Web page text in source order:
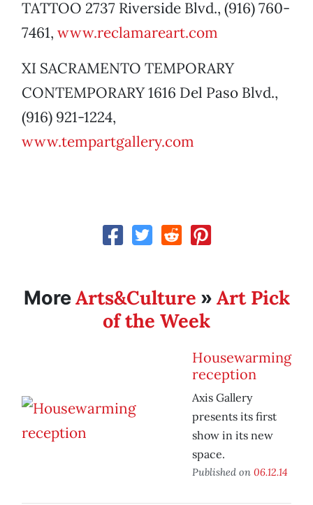
TATTOO 2737 Riverside Blvd., (916) 760-
7461, www.reclamareart.com
XI SACRAMENTO TEMPORARY
CONTEMPORARY 1616 Del Paso Blvd.,
(916) 921-1224,
www.tempartgallery.com
MoreArts&Culture » Art Pick
of the Week
Housewarming
reception
Axis Gallery
presents its first
show in its new
space.
Published on 06.12.14